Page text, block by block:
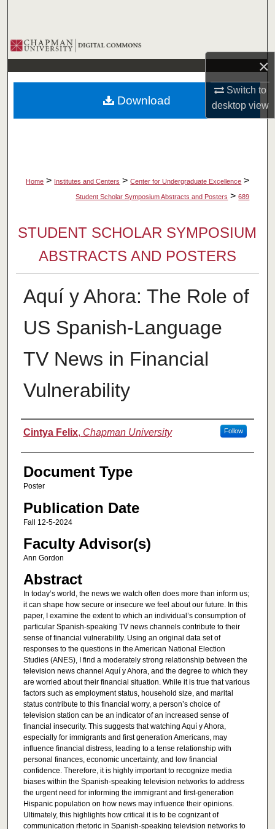
×
Switch to
desktopview
Browse Collections
My Account
About
Home > Institutes and Centers > Center for Undergraduate Excellence >
Student Scholar Symposium Abstracts and Posters > 689
STUDENT SCHOLAR SYMPOSIUM
ABSTRACTS AND POSTERS
Aquí y Ahora: The Role of
US Spanish-Language
TV News in Financial
Vulnerability
Authors
Cintya Felix, Chapman University Follow
Document Type
Poster
Publication Date
Fall 12-5-2024
Faculty Advisor(s)
Ann Gordon
Abstract
In today’s world, the news we watch often does more than inform us;
it can shape how secure or insecure we feel about our future. In this
paper, I examine the extent to which an individual’s consumption of
particular Spanish-speaking TV news channels contribute to their
sense of financial vulnerability. Using an original data set of
responses to the questions in the American National Election
Studies (ANES), I find a moderately strong relationship between the
television news channel Aquí y Ahora, and the degree to which they
are worried about their financial situation. While it is true that various
factors such as employment status, household size, and marital
status contribute to this financial worry, a person’s choice of
television station can be an indicator of an increased sense of
financial insecurity. This suggests that watching Aquí y Ahora,
especially for immigrants and first generation Americans, may
influence financial distress, leading to a tense relationship with
personal finances, economic uncertainty, and low financial
confidence. Therefore, it is highly important to recognize media
biases within the Spanish-speaking television networks to address
the urgent need for informing the immigrant and first-generation
Hispanic population on how news may influence their opinions.
Ultimately, this highlights how critical it is to be cognizant of
communication rhetoric in Spanish-speaking television networks to
Download